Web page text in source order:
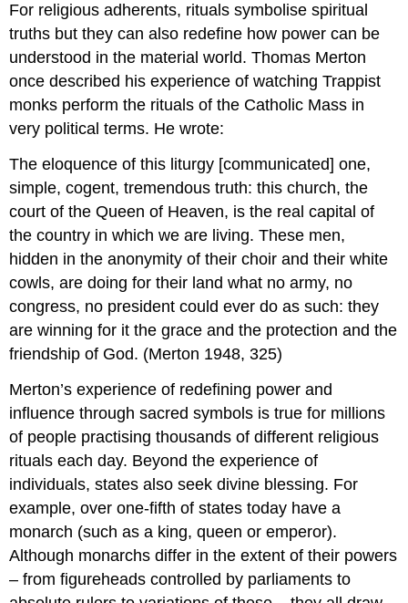
For religious adherents, rituals symbolise spiritual
truths but they can also redefine how power can be
understood in the material world. Thomas Merton
once described his experience of watching Trappist
monks perform the rituals of the Catholic Mass in
very political terms. He wrote:
The eloquence of this liturgy [communicated] one,
simple, cogent, tremendous truth: this church, the
court of the Queen of Heaven, is the real capital of
the country in which we are living. These men,
hidden in the anonymity of their choir and their white
cowls, are doing for their land what no army, no
congress, no president could ever do as such: they
are winning for it the grace and the protection and the
friendship of God. (Merton 1948, 325)
Merton’s experience of redefining power and
influence through sacred symbols is true for millions
of people practising thousands of different religious
rituals each day. Beyond the experience of
individuals, states also seek divine blessing. For
example, over one-fifth of states today have a
monarch (such as a king, queen or emperor).
Although monarchs differ in the extent of their powers
– from figureheads controlled by parliaments to